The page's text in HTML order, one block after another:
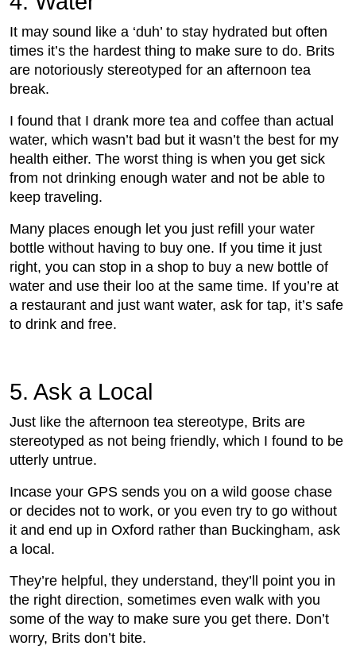
It may sound like a ‘duh’ to stay hydrated but often
times it’s the hardest thing to make sure to do. Brits
are notoriously stereotyped for an afternoon tea
break.
I found that I drank more tea and coffee than actual
water, which wasn’t bad but it wasn’t the best for my
health either. The worst thing is when you get sick
from not drinking enough water and not be able to
keep traveling.
Many places enough let you just refill your water
bottle without having to buy one. If you time it just
right, you can stop in a shop to buy a new bottle of
water and use their loo at the same time. If you’re at
a restaurant and just want water, ask for tap, it’s safe
to drink and free.
5. Ask a Local
Just like the afternoon tea stereotype, Brits are
stereotyped as not being friendly, which I found to be
utterly untrue.
Incase your GPS sends you on a wild goose chase
or decides not to work, or you even try to go without
it and end up in Oxford rather than Buckingham, ask
a local.
They’re helpful, they understand, they’ll point you in
the right direction, sometimes even walk with you
some of the way to make sure you get there. Don’t
worry, Brits don’t bite.